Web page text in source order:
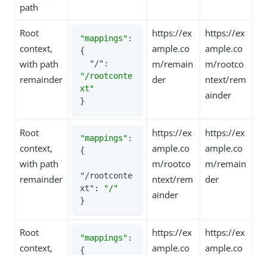
path
Root
context,
with path
remainder
"mappings" :
{
"/"
"/rootconte
xt"
}
https://ex
ample.co
m/remain
der
https://ex
ample.co
m/rootco
ntext/rem
ainder
Root
context,
with path
remainder
"mappings" :
{
"/rootconte
xt" :
"/"
}
https://ex
ample.co
m/rootco
ntext/rem
ainder
https://ex
ample.co
m/remain
der
Root
context,
"mappings" :
{
https://ex
ample.co
https://ex
ample.co